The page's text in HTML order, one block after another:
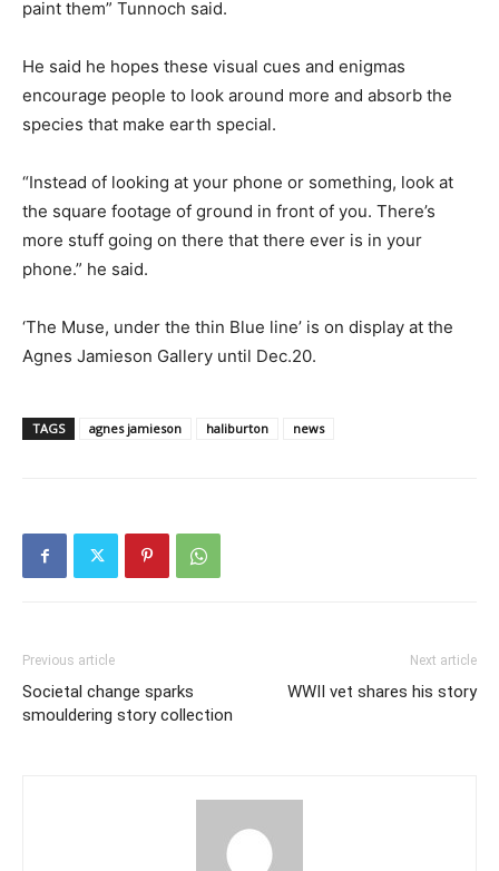
paint them” Tunnoch said.
He said he hopes these visual cues and enigmas
encourage people to look around more and absorb the
species that make earth special.
“Instead of looking at your phone or something, look at
the square footage of ground in front of you. There’s
more stuff going on there that there ever is in your
phone.” he said.
‘The Muse, under the thin Blue line’ is on display at the
Agnes Jamieson Gallery until Dec.20.
TAGS agnes jamieson haliburton news
Previous article
Societal change sparks
smouldering story collection
Next article
WWII vet shares his story